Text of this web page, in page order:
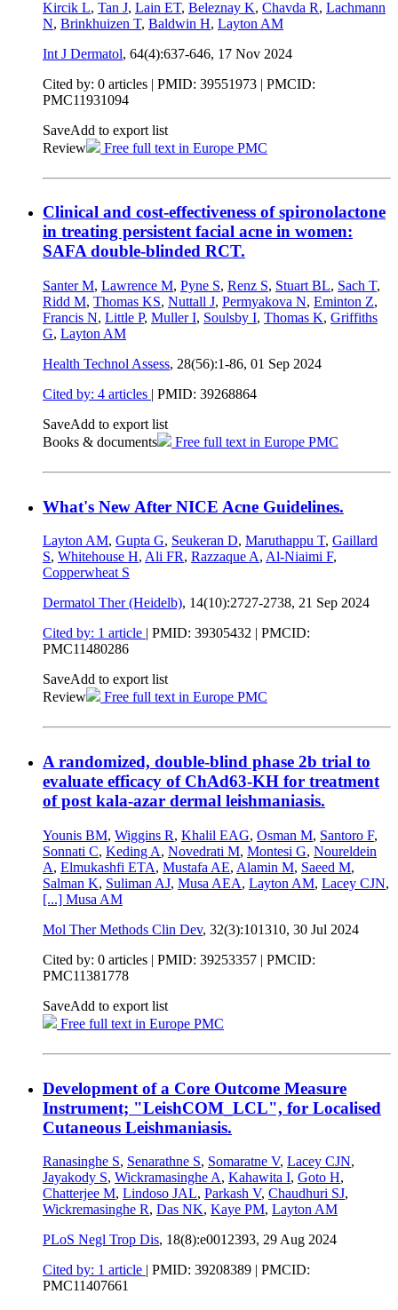
Kircik L, Tan J, Lain ET, Beleznay K, Chavda R, Lachmann
N, Brinkhuizen T, Baldwin H, Layton AM
Int J Dermatol, 64(4):637-646, 17 Nov 2024
Cited by: 0 articles | PMID: 39551973 | PMCID:
PMC11931094
SaveAdd to export list
Review
Free full text in Europe PMC
Clinical and cost-effectiveness of spironolactone
in treating persistent facial acne in women:
SAFA double-blinded RCT.
Santer M, Lawrence M, Pyne S, Renz S, Stuart BL, Sach T,
Ridd M, Thomas KS, Nuttall J, Permyakova N, Eminton Z,
Francis N, Little P, Muller I, Soulsby I, Thomas K, Griffiths
G, Layton AM
Health Technol Assess, 28(56):1-86, 01 Sep 2024
Cited by: 4 articles | PMID: 39268864
SaveAdd to export list
Books & documents
Free full text in Europe PMC
What's New After NICE Acne Guidelines.
Layton AM, Gupta G, Seukeran D, Maruthappu T, Gaillard
S, Whitehouse H, Ali FR, Razzaque A, Al-Niaimi F,
Copperwheat S
Dermatol Ther (Heidelb), 14(10):2727-2738, 21 Sep 2024
Cited by: 1 article | PMID: 39305432 | PMCID:
PMC11480286
SaveAdd to export list
Review
Free full text in Europe PMC
A randomized, double-blind phase 2b trial to
evaluate efficacy of ChAd63-KH for treatment
of post kala-azar dermal leishmaniasis.
Younis BM, Wiggins R, Khalil EAG, Osman M, Santoro F,
Sonnati C, Keding A, Novedrati M, Montesi G, Noureldein
A, Elmukashfi ETA, Mustafa AE, Alamin M, Saeed M,
Salman K, Suliman AJ, Musa AEA, Layton AM, Lacey CJN,
[...] Musa AM
Mol Ther Methods Clin Dev, 32(3):101310, 30 Jul 2024
Cited by: 0 articles | PMID: 39253357 | PMCID:
PMC11381778
SaveAdd to export list
Free full text in Europe PMC
Development of a Core Outcome Measure
Instrument; "LeishCOM_LCL", for Localised
Cutaneous Leishmaniasis.
Ranasinghe S, Senarathne S, Somaratne V, Lacey CJN,
Jayakody S, Wickramasinghe A, Kahawita I, Goto H,
Chatterjee M, Lindoso JAL, Parkash V, Chaudhuri SJ,
Wickremasinghe R, Das NK, Kaye PM, Layton AM
PLoS Negl Trop Dis, 18(8):e0012393, 29 Aug 2024
Cited by: 1 article | PMID: 39208389 | PMCID:
PMC11407661